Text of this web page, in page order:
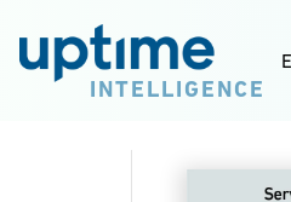
INTELLIGENCE